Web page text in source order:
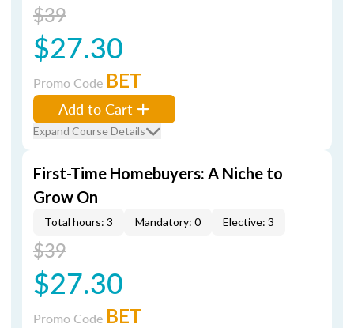
$39
$27.30
Promo Code BET
Add to Cart
Expand Course Details
First-Time Homebuyers: A Niche to
Grow On
Total hours: 3 Mandatory: 0 Elective: 3
$39
$27.30
Promo Code BET